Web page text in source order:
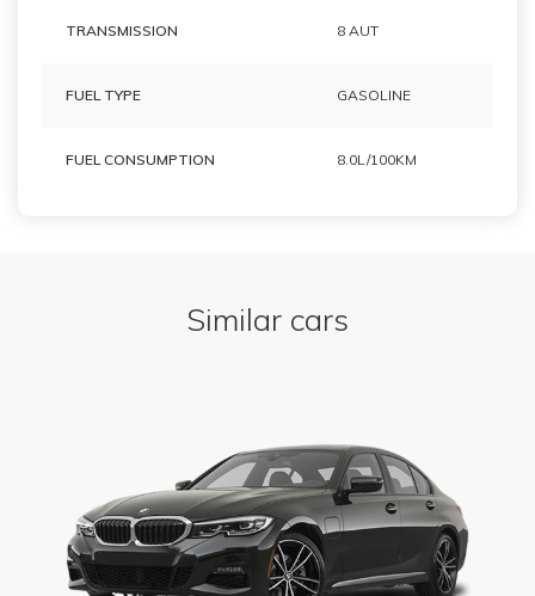
TRANSMISSION 8 AUT
FUEL TYPE GASOLINE
FUEL CONSUMPTION 8.0L/100KM
Similar cars